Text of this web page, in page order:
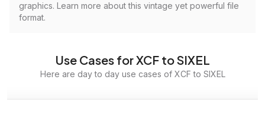
graphics. Learn more about this vintage yet powerful file
format.
Use Cases for XCF to SIXEL
Here are day to day use cases of XCF to SIXEL